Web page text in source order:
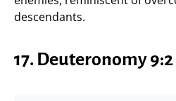
descendants.
17. Deuteronomy 9:2